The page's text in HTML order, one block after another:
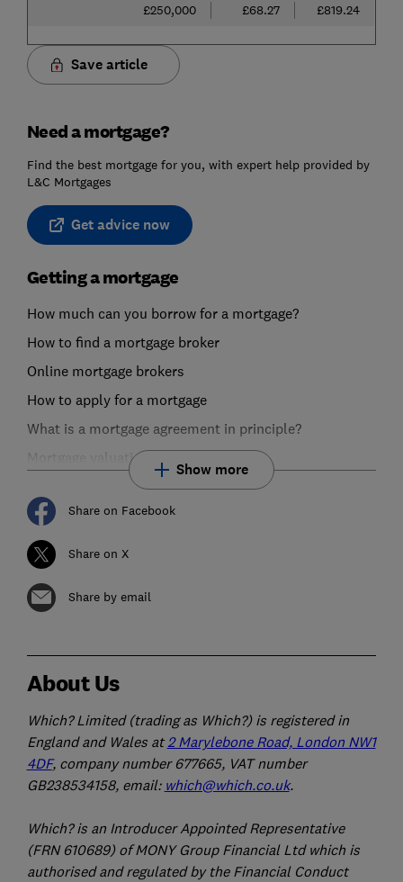
£250,000
£68.27 £819.24
Save article
Need a mortgage?
Find the best mortgage for you, with expert help provided by
L&C Mortgages
Get advice now
Getting a mortgage
How much can you borrow for a mortgage?
How to find a mortgage broker
Online mortgage brokers
How to apply for a mortgage
What is a mortgage agreement in principle?
Mortgage valuations explained
Show more
Share on Facebook
Share on X
Share by email
About Us
Which? Limited (trading as Which?) is registered in
England and Wales at 2 Marylebone Road, London NW1
4DF, company number 677665, VAT number
GB238534158, email: which@which.co.uk.
Which? is an Introducer Appointed Representative
(FRN 610689) of MONY Group Financial Ltd which is
authorised and regulated by the Financial Conduct